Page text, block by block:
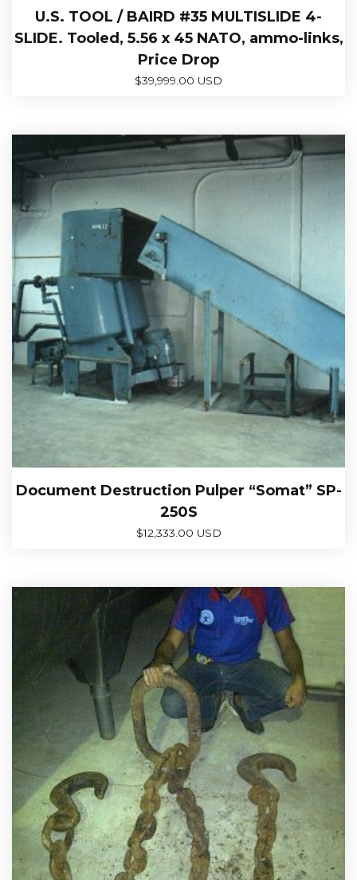
U.S. TOOL / BAIRD #35 MULTISLIDE 4-
SLIDE. Tooled, 5.56 x 45 NATO, ammo-links,
Price Drop
$39,999.00 USD
Document Destruction Pulper “Somat” SP-
250S
$12,333.00 USD